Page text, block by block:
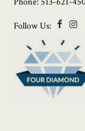
Follow Us: